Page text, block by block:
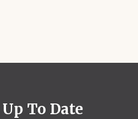
To Date